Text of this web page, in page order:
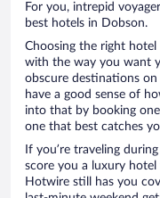
For you, intrepid
best hotels in Dobson.
Choosing the right
with the way you want
obscure destinations
have a good sense of
into that by booking
one that best catches
If you’re traveling
score you a luxury
Hotwire still has you